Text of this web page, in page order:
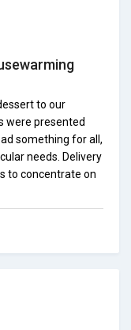
to our
were presented
something for all,
needs. Delivery
to concentrate on